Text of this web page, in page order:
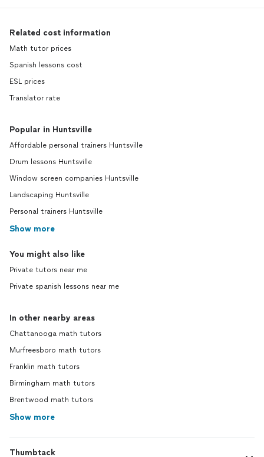
Related cost information
Math tutor prices
Spanish lessons cost
ESL prices
Translator rate
Popular in Huntsville
Affordable personal trainers Huntsville
Drum lessons Huntsville
Window screen companies Huntsville
Landscaping Huntsville
Personal trainers Huntsville
Show more
You might also like
Private tutors near me
Private spanish lessons near me
In other nearby areas
Chattanooga math tutors
Murfreesboro math tutors
Franklin math tutors
Birmingham math tutors
Brentwood math tutors
Show more
Thumbtack